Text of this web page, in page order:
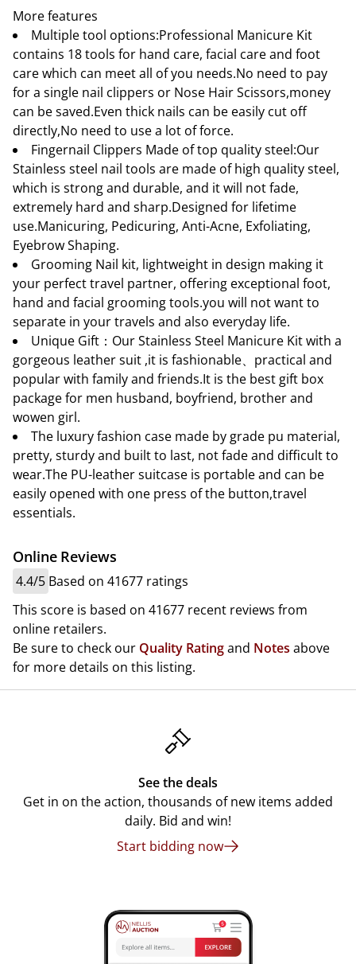
More features
Multiple tool options:Professional Manicure Kit
contains 18 tools for hand care, facial care and foot
care which can meet all of you needs.No need to pay
for a single nail clippers or Nose Hair Scissors,money
can be saved.Even thick nails can be easily cut off
directly,No need to use a lot of force.
Fingernail Clippers Made of top quality steel:Our
Stainless steel nail tools are made of high quality steel,
which is strong and durable, and it will not fade,
extremely hard and sharp.Designed for lifetime
use.Manicuring, Pedicuring, Anti-Acne, Exfoliating,
Eyebrow Shaping.
Grooming Nail kit, lightweight in design making it
your perfect travel partner, offering exceptional foot,
hand and facial grooming tools.you will not want to
separate in your travels and also everyday life.
Unique Gift：Our Stainless Steel Manicure Kit with a
gorgeous leather suit ,it is fashionable、practical and
popular with family and friends.It is the best gift box
package for men husband, boyfriend, brother and
wowen girl.
The luxury fashion case made by grade pu material,
pretty, sturdy and built to last, not fade and difficult to
wear.The PU-leather suitcase is portable and can be
easily opened with one press of the button,travel
essentials.
Online Reviews
4.4/5 Based on 41677 ratings
This score is based on 41677 recent reviews from
online retailers.
Be sure to check our Quality Ratingand Notes above
for more details on this listing.
See the deals
Get in on the action, thousands of new items added
daily. Bid and win!
Start bidding now